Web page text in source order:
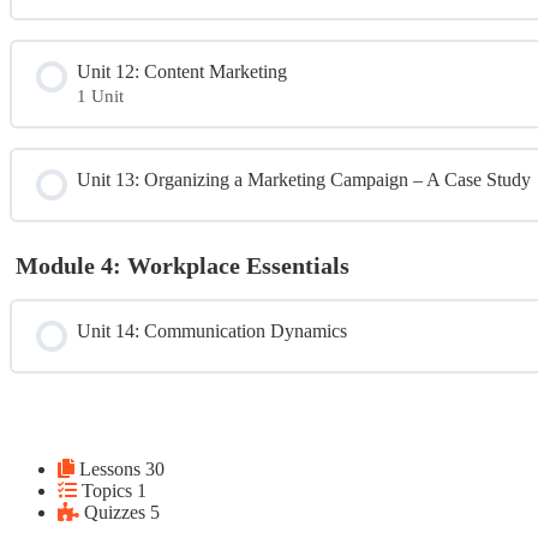
Unit 12: Content Marketing
1 Unit
Module Content
Unit 13: Organizing a Marketing Campaign – A Case Study
Module 4: Workplace Essentials
Unit 14: Communication Dynamics
Lessons 30
Topics 1
Quizzes 5